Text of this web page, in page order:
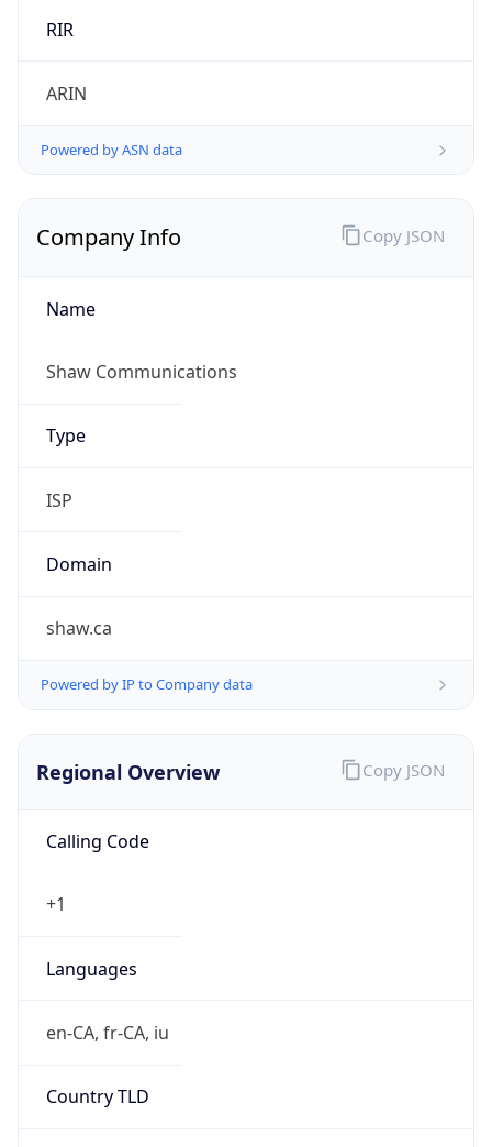
RIR
ARIN
Powered by ASN data
Company Info
Name
Shaw Communications
Type
ISP
Domain
shaw.ca
Powered by IP to Company data
Copy JSON
Regional Overview
Calling Code
+1
Languages
en-CA, fr-CA, iu
Country TLD
Copy JSON